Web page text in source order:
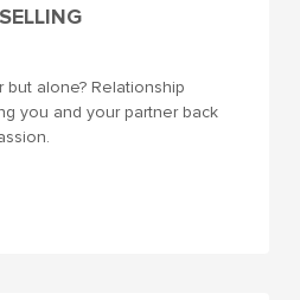
alone? Relationship
you and your partner back